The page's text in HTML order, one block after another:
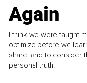
Again
I think we were taught
optimize before we
share, and to consider
personal truth.